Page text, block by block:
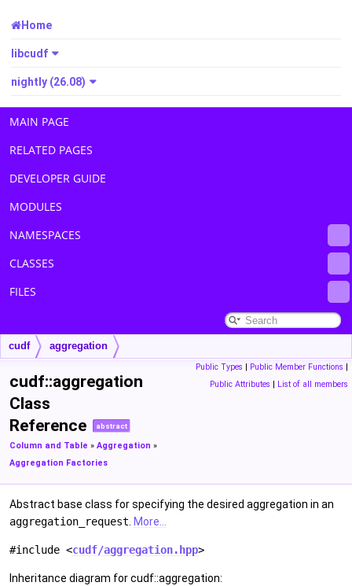
Home
libcudf
nightly (26.08)
MAIN PAGE
RELATED PAGES
DEVELOPER GUIDE
MODULES
NAMESPACES
CLASSES
FILES
cudf aggregation
Public Types | Public Member Functions |
Public Attributes | List of all members
cudf::aggregation
Class
Reference
abstract
Column and Table » Aggregation »
Aggregation Factories
Abstract base class for specifying the desired aggregation in an
aggregation_request. More...
#include <cudf/aggregation.hpp>
Inheritance diagram for cudf::aggregation: